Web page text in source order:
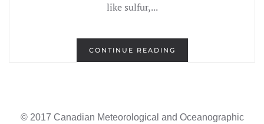
like sulfur,...
CONTINUE READING
© 2017 Canadian Meteorological and Oceanographic